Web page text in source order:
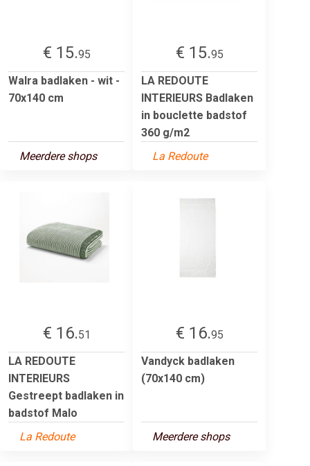
€ 15.95
Walra badlaken - wit -
70x140 cm
Meerdere shops
€ 15.95
LA REDOUTE
INTERIEURS Badlaken
in bouclette badstof
360 g/m2
La Redoute
€ 16.51
LA REDOUTE
INTERIEURS
Gestreept badlaken in
badstof Malo
La Redoute
€ 16.95
Vandyck badlaken
(70x140 cm)
Meerdere shops